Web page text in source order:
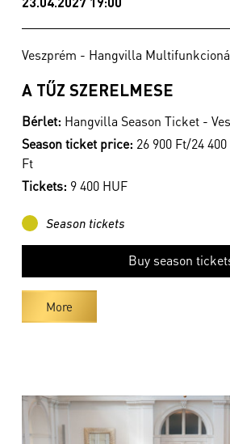
Veszprém - Hangvilla
A TŰZ SZERELMESE
Bérlet: Hangvilla Season Ticket -
Season ticket price: 26 900 Ft/24
Ft
Tickets: 9 400 HUF
Season tickets
Buy season
More